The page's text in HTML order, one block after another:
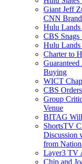
Giant Jeff
CNN Brand
Hulu Lands
CBS
Hulu Lands
Charter to
Buying
WICT
CBS
Group
Venue
BITAG Will
ShortsTV
Discussion
from
Layer3 TV
Chip and